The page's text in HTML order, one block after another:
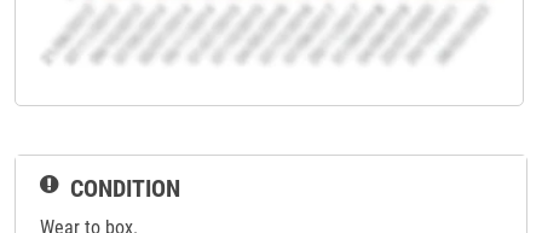
CONDITION
Wear to box.